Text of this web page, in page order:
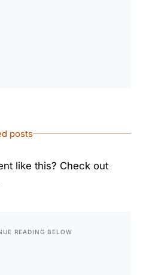
posts
like this? Check out